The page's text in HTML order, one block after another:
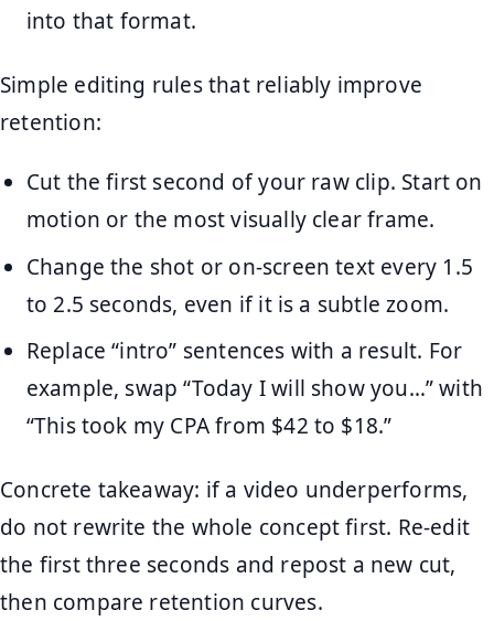
into that format.
Simple editing rules that reliably improve
retention:
Cut the first second of your raw clip. Start on
motion or the most visually clear frame.
Change the shot or on-screen text every 1.5
to 2.5 seconds, even if it is a subtle zoom.
Replace “intro” sentences with a result. For
example, swap “Today I will show you…” with
“This took my CPA from $42 to $18.”
Concrete takeaway: if a video underperforms,
do not rewrite the whole concept first. Re-edit
the first three seconds and repost a new cut,
then compare retention curves.